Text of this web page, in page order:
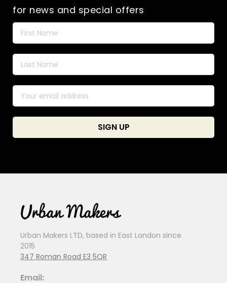
for news and special offers
Urban Makers LTD, based in East London since
2015
347 Roman Road E3 5QR
Email: